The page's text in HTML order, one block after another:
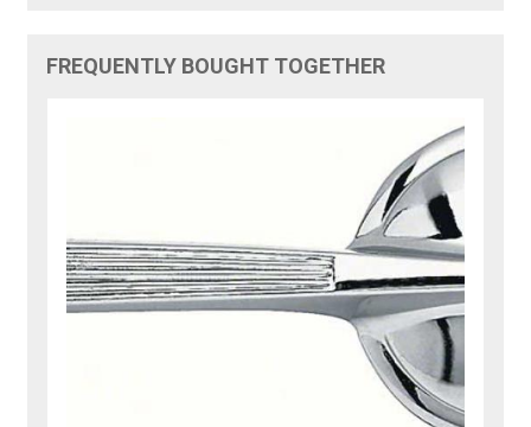
FREQUENTLY BOUGHT TOGETHER